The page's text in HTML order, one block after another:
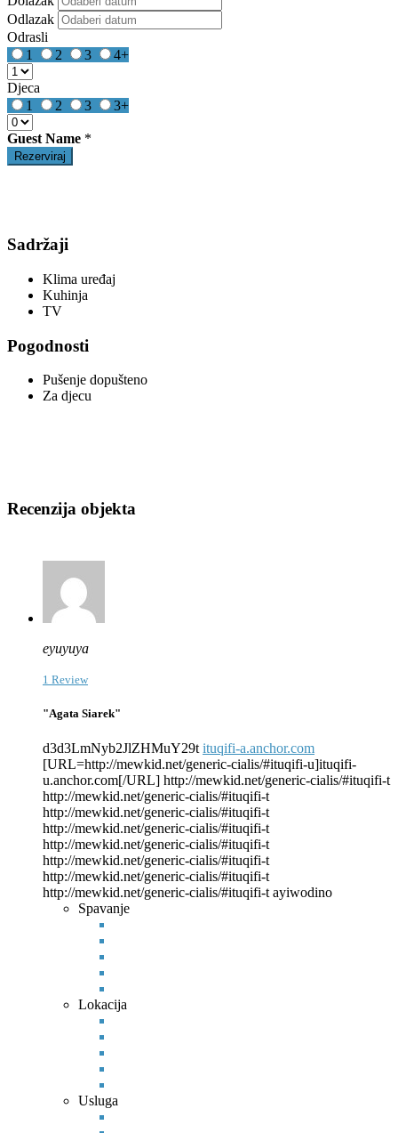
Odlazak
Odrasli
1
2 3 4+
Djeca
1
2 3 3+
Guest Name *
Sadržaji
Klima uređaj
Kuhinja
TV
Pogodnosti
Pušenje dopušteno
Za djecu
Recenzija objekta
eyuyuya
1 Review
"Agata Siarek"
d3d3LmNyb2JlZHMuY29t ituqifi-a.anchor.com
[URL=http://mewkid.net/generic-cialis/#ituqifi-u]ituqifi-
u.anchor.com[/URL] http://mewkid.net/generic-cialis/#ituqifi-t
http://mewkid.net/generic-cialis/#ituqifi-t
http://mewkid.net/generic-cialis/#ituqifi-t
http://mewkid.net/generic-cialis/#ituqifi-t
http://mewkid.net/generic-cialis/#ituqifi-t
http://mewkid.net/generic-cialis/#ituqifi-t
http://mewkid.net/generic-cialis/#ituqifi-t
http://mewkid.net/generic-cialis/#ituqifi-t ayiwodino
Spavanje
Lokacija
Usluga